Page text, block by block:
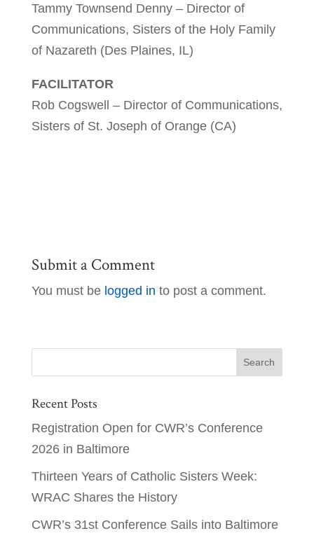
Tammy Townsend Denny – Director of
Communications, Sisters of the Holy Family
of Nazareth (Des Plaines, IL)
FACILITATOR
Rob Cogswell – Director of Communications,
Sisters of St. Joseph of Orange (CA)
Submit a Comment
You must be logged in to post a comment.
Recent Posts
Registration Open for CWR’s Conference
2026 in Baltimore
Thirteen Years of Catholic Sisters Week:
WRAC Shares the History
CWR’s 31st Conference Sails into Baltimore